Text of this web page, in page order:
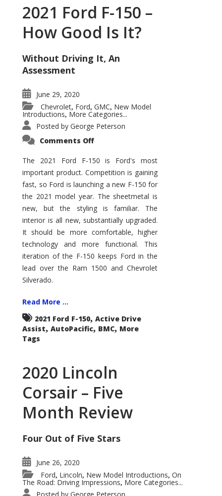
2021 Ford F-150 –
How Good Is It?
Without Driving It, An
Assessment
June 29, 2020
Chevrolet, Ford, GMC, New Model
Introductions, More Categories...
Posted by George Peterson
Comments Offon
F-
150
–
How
Good
Is
It?
The 2021 Ford F-150 is Ford's most
important product. Competition is gaining
fast, so Ford is launching a new F-150 for
the 2021 model year. The sheetmetal is
new, but the styling is familiar. The
interior is all new, substantially upgraded.
It should be more comfortable, higher
technology and more functional. This
iteration of the F-150 keeps Ford in the
lead over the Ram 1500 and Chevrolet
Silverado.
Read More ...
2021 Ford F-150, Active Drive
Assist, AutoPacific, BMC, More
Tags
2020 Lincoln
Corsair – Five
Month Review
Four Out of Five Stars
June 26, 2020
Ford, Lincoln, New Model Introductions, On
The Road: Driving Impressions, More Categories...